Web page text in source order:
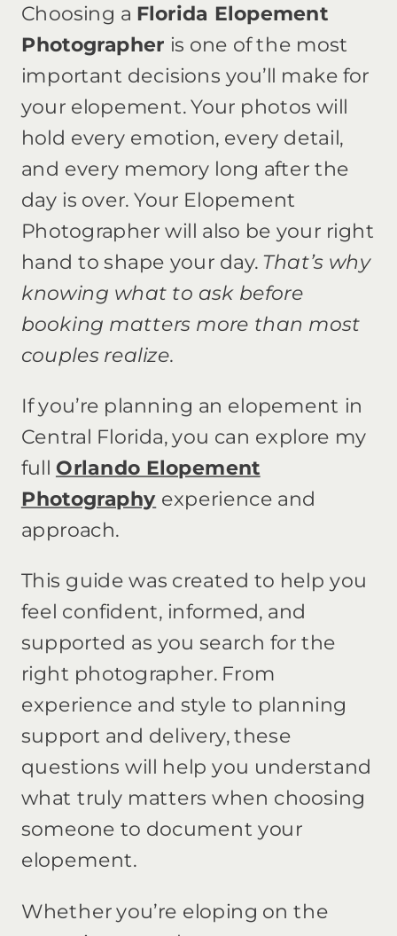
Choosing a Florida Elopement
Photographer is one of the most
important decisions you’ll make for
your elopement. Your photos will
hold every emotion, every detail,
and every memory long after the
day is over. Your Elopement
Photographer will also be your right
hand to shape your day. That’s why
knowing what to ask before
booking matters more than most
couples realize.
If you’re planning an elopement in
Central Florida, you can explore my
full Orlando Elopement
Photography experience and
approach.
This guide was created to help you
feel confident, informed, and
supported as you search for the
right photographer. From
experience and style to planning
support and delivery, these
questions will help you understand
what truly matters when choosing
someone to document your
elopement.
Whether you’re eloping on the